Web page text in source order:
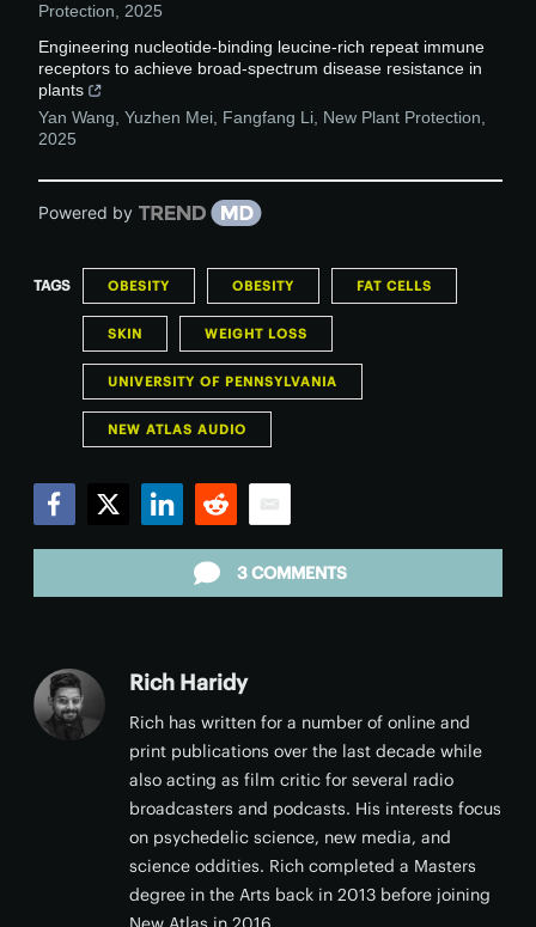
Protection
2025
Engineering nucleotide‐binding leucine‐rich repeat immune
receptors to achieve broad‐spectrum disease resistance in
plants
Yan Wang, Yuzhen Mei, Fangfang Li New Plant Protection
2025
Powered by
TAGS OBESITY OBESITY FAT CELLS
SKIN WEIGHT LOSS
UNIVERSITY OF PENNSYLVANIA
NEW ATLAS AUDIO
3 COMMENTS
Rich Haridy
Rich has written for a number of online and
print publications over the last decade while
also acting as film critic for several radio
broadcasters and podcasts. His interests focus
on psychedelic science, new media, and
science oddities. Rich completed a Masters
degree in the Arts back in 2013 before joining